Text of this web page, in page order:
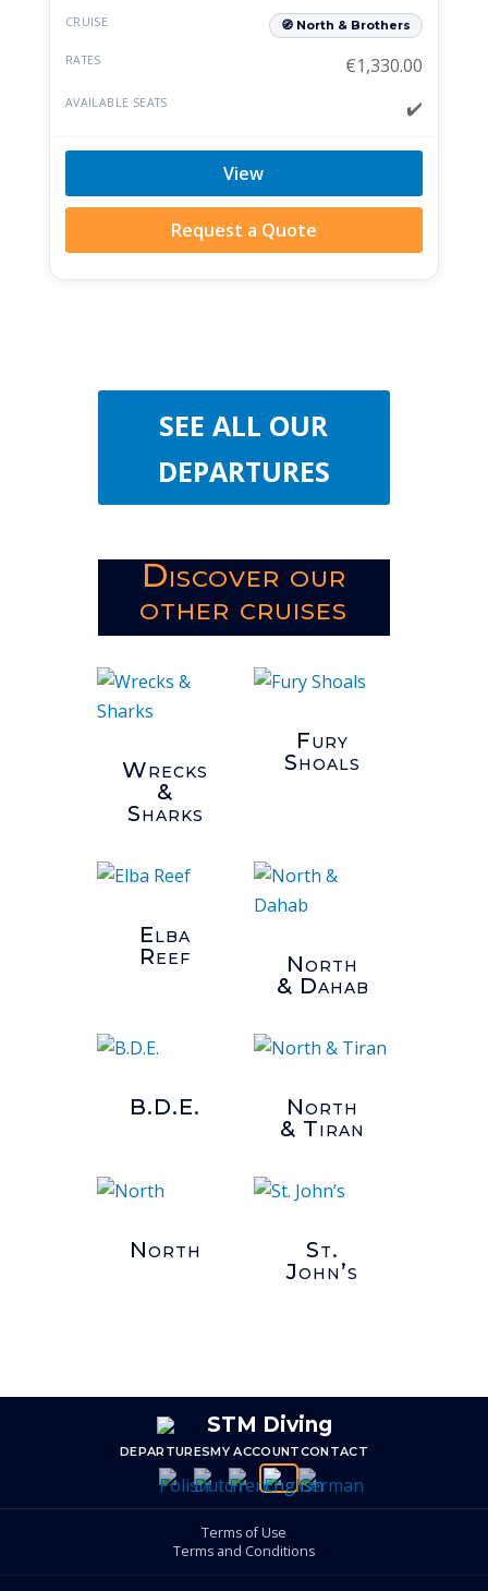
🧭 North & Brothers
€1,330.00
✔️
View
Request a Quote
SEE ALL OUR
DEPARTURES
Discover our
other cruises
Wrecks
&
Sharks
Fury
Shoals
Elba
Reef
North
& Dahab
B.D.E.
North
& Tiran
North
St.
John’s
DEPARTURESMY ACCOUNTCONTACT
Terms of Use
Terms and Conditions